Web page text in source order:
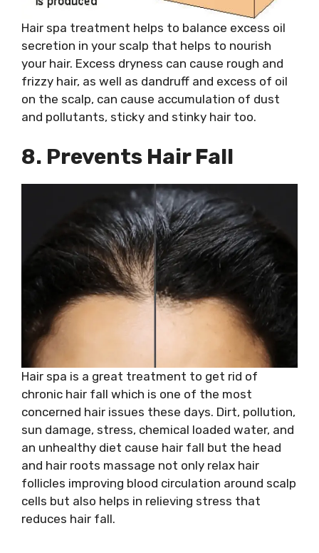
Hair spa treatment helps to balance excess oil
secretion in your scalp that helps to nourish
your hair. Excess dryness can cause rough and
frizzy hair, as well as dandruff and excess of oil
on the scalp, can cause accumulation of dust
and pollutants, sticky and stinky hair too.
8. Prevents Hair Fall
Hair spa is a great treatment to get rid of
chronic hair fall which is one of the most
concerned hair issues these days. Dirt, pollution,
sun damage, stress, chemical loaded water, and
an unhealthy diet cause hair fall but the head
and hair roots massage not only relax hair
follicles improving blood circulation around scalp
cells but also helps in relieving stress that
reduces hair fall.